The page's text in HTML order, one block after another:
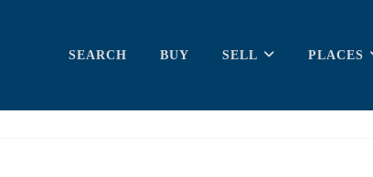
SEARCH BUY SELL PLACES